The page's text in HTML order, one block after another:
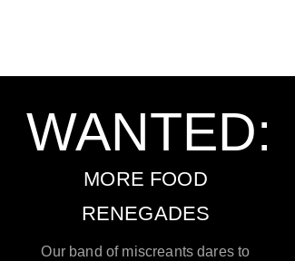
WANTED:
MORE FOOD
RENEGADES
Our band of miscreants dares to